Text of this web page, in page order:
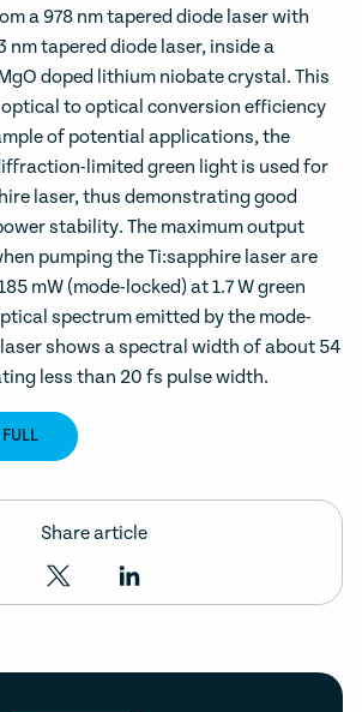
a 978 nm tapered diode laser with
nm tapered diode laser, inside a
doped lithium niobate crystal. This
to optical conversion efficiency
of potential applications, the
limited green light is used for
laser, thus demonstrating good
stability. The maximum output
pumping the Ti:sapphire laser are
mW (mode-locked) at 1.7 W green
spectrum emitted by the mode-
shows a spectral width of about 54
less than 20 fs pulse width.
Share article